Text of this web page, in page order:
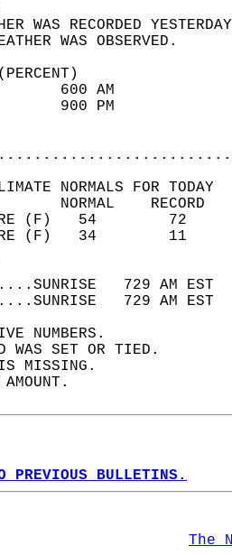
WEATHER WAS
73
22
NORMALS FOR TODAY
729 AM
729 AM
NUMBERS.
WAS SET OR TIED.
IS MISSING.
AMOUNT.
PREVIOUS BULLETINS.
The